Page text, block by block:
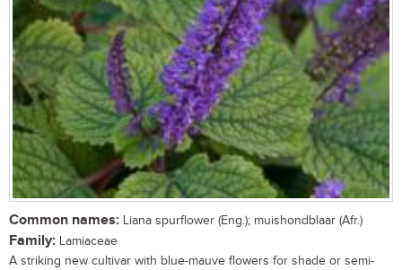
Common names: Liana spurflower (Eng.); muishondblaar (Afr.)
Family: Lamiaceae
A striking new cultivar with blue-mauve flowers for shade or semi-